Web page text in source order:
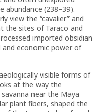
(238–39).
view the “cavalier” and
the sites of Taraco and
imported obsidian
economic power of
visible forms of
at the way the
near the Maya
plant fibers, shaped the